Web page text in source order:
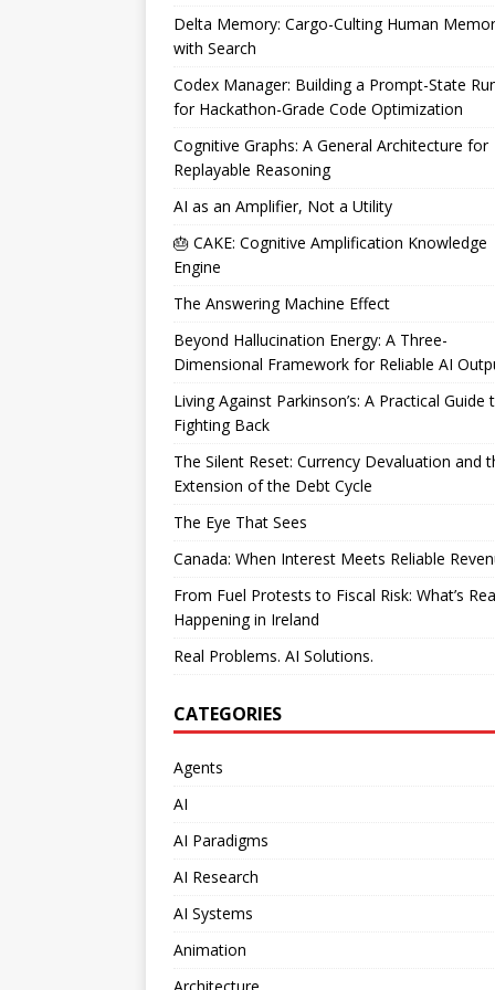
Delta Memory: Cargo-Culting Human
with Search
Codex Manager: Building a Prompt-State
for Hackathon-Grade Code Optimization
Cognitive Graphs: A General Architecture for
Replayable Reasoning
AI as an Amplifier, Not a Utility
🎂 CAKE: Cognitive Amplification Knowledge
Engine
The Answering Machine Effect
Beyond Hallucination Energy: A Three-
Dimensional Framework for Reliable AI
Living Against Parkinson’s: A Practical Guide
Fighting Back
The Silent Reset: Currency Devaluation and
Extension of the Debt Cycle
The Eye That Sees
Canada: When Interest Meets Reliable
From Fuel Protests to Fiscal Risk: What’s
Happening in Ireland
Real Problems. AI Solutions.
CATEGORIES
Agents
AI
AI Paradigms
AI Research
AI Systems
Animation